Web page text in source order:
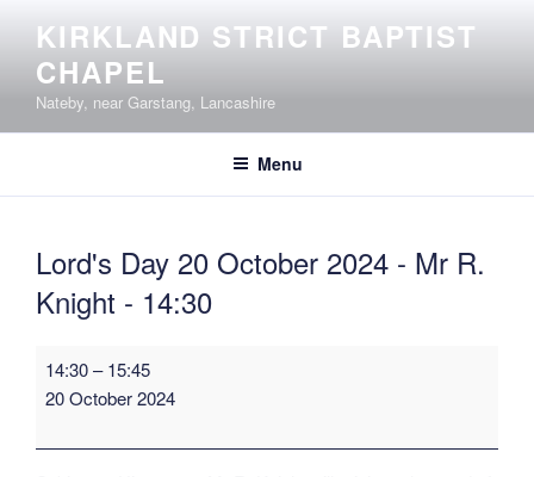
content
KIRKLAND STRICT BAPTIST
CHAPEL
Nateby, near Garstang, Lancashire
Menu
Lord's Day 20 October 2024 - Mr R.
Knight - 14:30
Lord's
Day
October
14:30–15:45
20 October 2024